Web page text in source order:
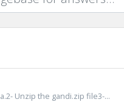
Unzip the gandi.zip file3-...